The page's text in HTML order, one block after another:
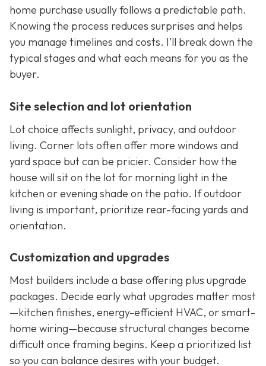
home purchase usually follows a predictable path.
Knowing the process reduces surprises and helps
you manage timelines and costs. I’ll break down the
typical stages and what each means for you as the
buyer.
Site selection and lot orientation
Lot choice affects sunlight, privacy, and outdoor
living. Corner lots often offer more windows and
yard space but can be pricier. Consider how the
house will sit on the lot for morning light in the
kitchen or evening shade on the patio. If outdoor
living is important, prioritize rear-facing yards and
orientation.
Customization and upgrades
Most builders include a base offering plus upgrade
packages. Decide early what upgrades matter most
—kitchen finishes, energy-efficient HVAC, or smart-
home wiring—because structural changes become
difficult once framing begins. Keep a prioritized list
so you can balance desires with your budget.